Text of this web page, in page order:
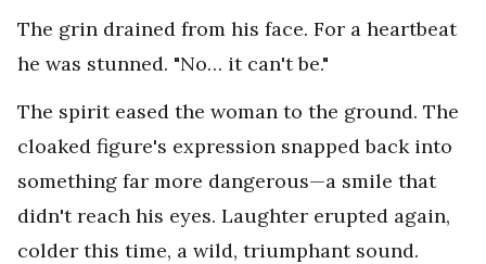
The grin drained from his face. For a heartbeat
he was stunned. "No… it can't be."
The spirit eased the woman to the ground. The
cloaked figure's expression snapped back into
something far more dangerous—a smile that
didn't reach his eyes. Laughter erupted again,
colder this time, a wild, triumphant sound.